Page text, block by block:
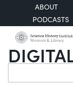
ABOUT
PODCASTS
Search